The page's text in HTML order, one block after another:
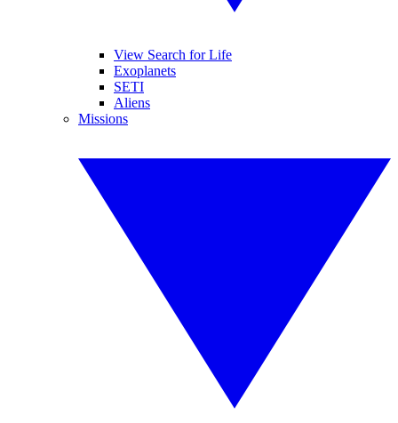
View Search for Life
Exoplanets
SETI
Aliens
Missions